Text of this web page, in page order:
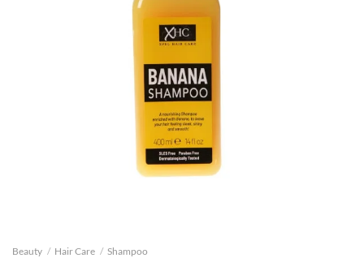
Beauty / Hair Care / Shampoo